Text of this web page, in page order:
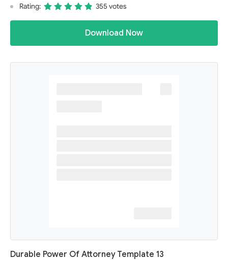
Rating:
355 votes
Download Now
Durable Power Of Attorney Template 13